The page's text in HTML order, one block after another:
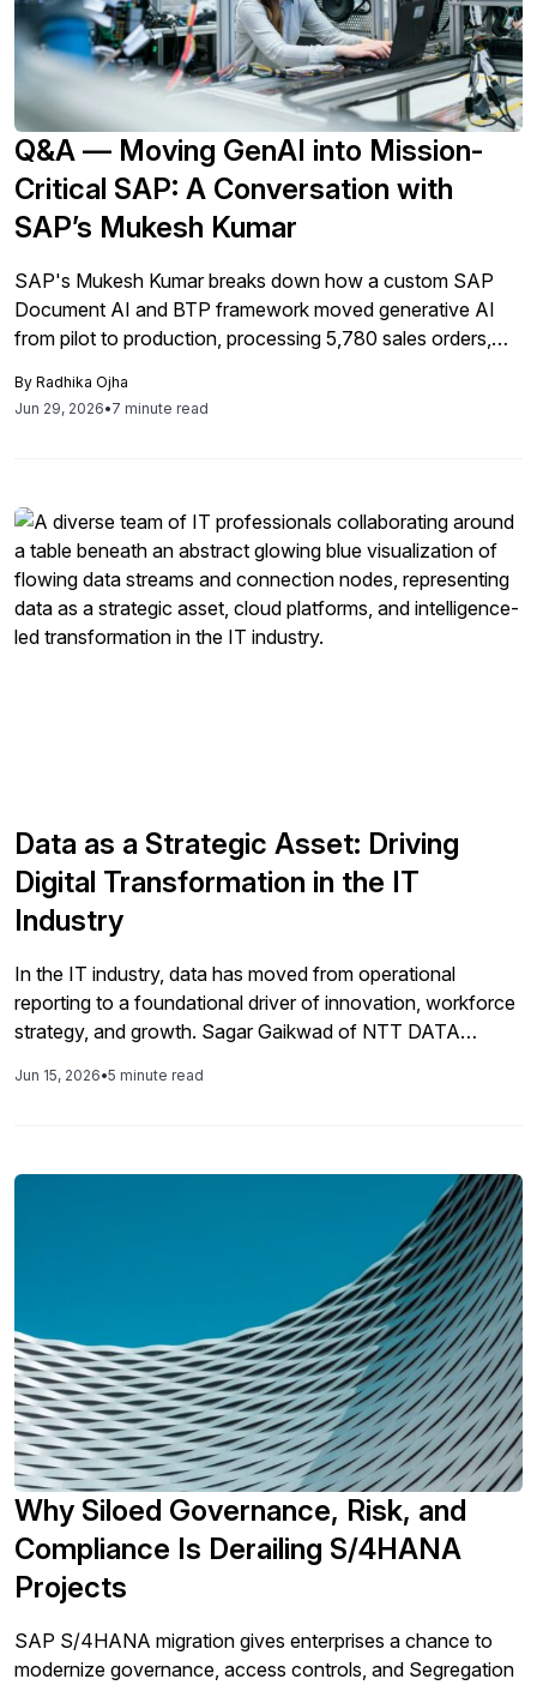
Q&A — Moving GenAI into Mission-
Critical SAP: A Conversation with
SAP’s Mukesh Kumar
SAP's Mukesh Kumar breaks down how a custom SAP
Document AI and BTP framework moved generative AI
from pilot to production, processing 5,780 sales orders,
finding for a global agriculture company.
By Radhika Ojha
Jun 29, 2026•7 minute read
Data as a Strategic Asset: Driving
Digital Transformation in the IT
Industry
In the IT industry, data has moved from operational
reporting to a foundational driver of innovation, workforce
strategy, and growth. Sagar Gaikwad of NTT DATA
transformation turns fragmented data into competitive
Jun 15, 2026•5 minute read
Why Siloed Governance, Risk, and
Compliance Is Derailing S/4HANA
Projects
SAP S/4HANA migration gives enterprises a chance to
modernize governance, access controls, and Segregation